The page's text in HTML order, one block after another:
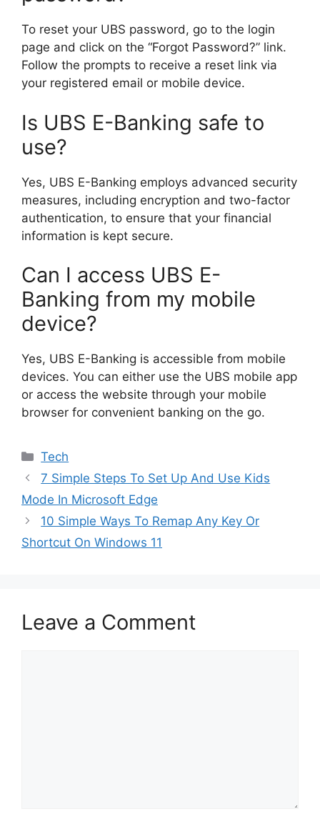
To reset your UBS password, go to the login
page and click on the “Forgot Password?” link.
Follow the prompts to receive a reset link via
your registered email or mobile device.
Is UBS E-Banking safe to
use?
Yes, UBS E-Banking employs advanced security
measures, including encryption and two-factor
authentication, to ensure that your financial
information is kept secure.
Can I access UBS E-
Banking from my mobile
device?
Yes, UBS E-Banking is accessible from mobile
devices. You can either use the UBS mobile app
or access the website through your mobile
browser for convenient banking on the go.
Categories
Tech
7 Simple Steps To Set Up And Use Kids
Mode In Microsoft Edge
10 Simple Ways To Remap Any Key Or
Shortcut On Windows 11
Leave a Comment